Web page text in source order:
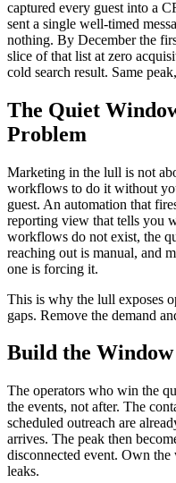
captured every guest into a
sent a single well-timed
nothing. By December the
slice of that list at zero
cold search result. Same
The Quiet
Problem
Marketing in the lull is not
workflows to do it without
guest. An automation that
reporting view that tells you
workflows do not exist, the
reaching out is manual, and
one is forcing it.
This is why the lull exposes
gaps. Remove the demand
Build the
The operators who win the
the events, not after. The
scheduled outreach are
arrives. The peak then
disconnected event. Own
leaks.